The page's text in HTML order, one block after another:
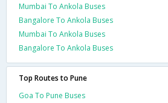
Mumbai To Ankola Buses
Bangalore To Ankola Buses
Mumbai To Ankola Buses
Bangalore To Ankola Buses
Top Routes to Pune
Goa To Pune Buses